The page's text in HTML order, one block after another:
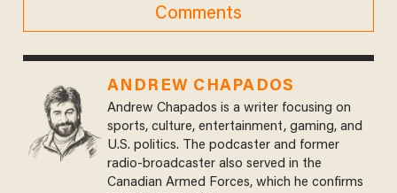
Comments
ANDREW CHAPADOS
Andrew Chapados is a writer focusing on
sports, culture, entertainment, gaming, and
U.S. politics. The podcaster and former
radio-broadcaster also served in the
Canadian Armed Forces, which he confirms